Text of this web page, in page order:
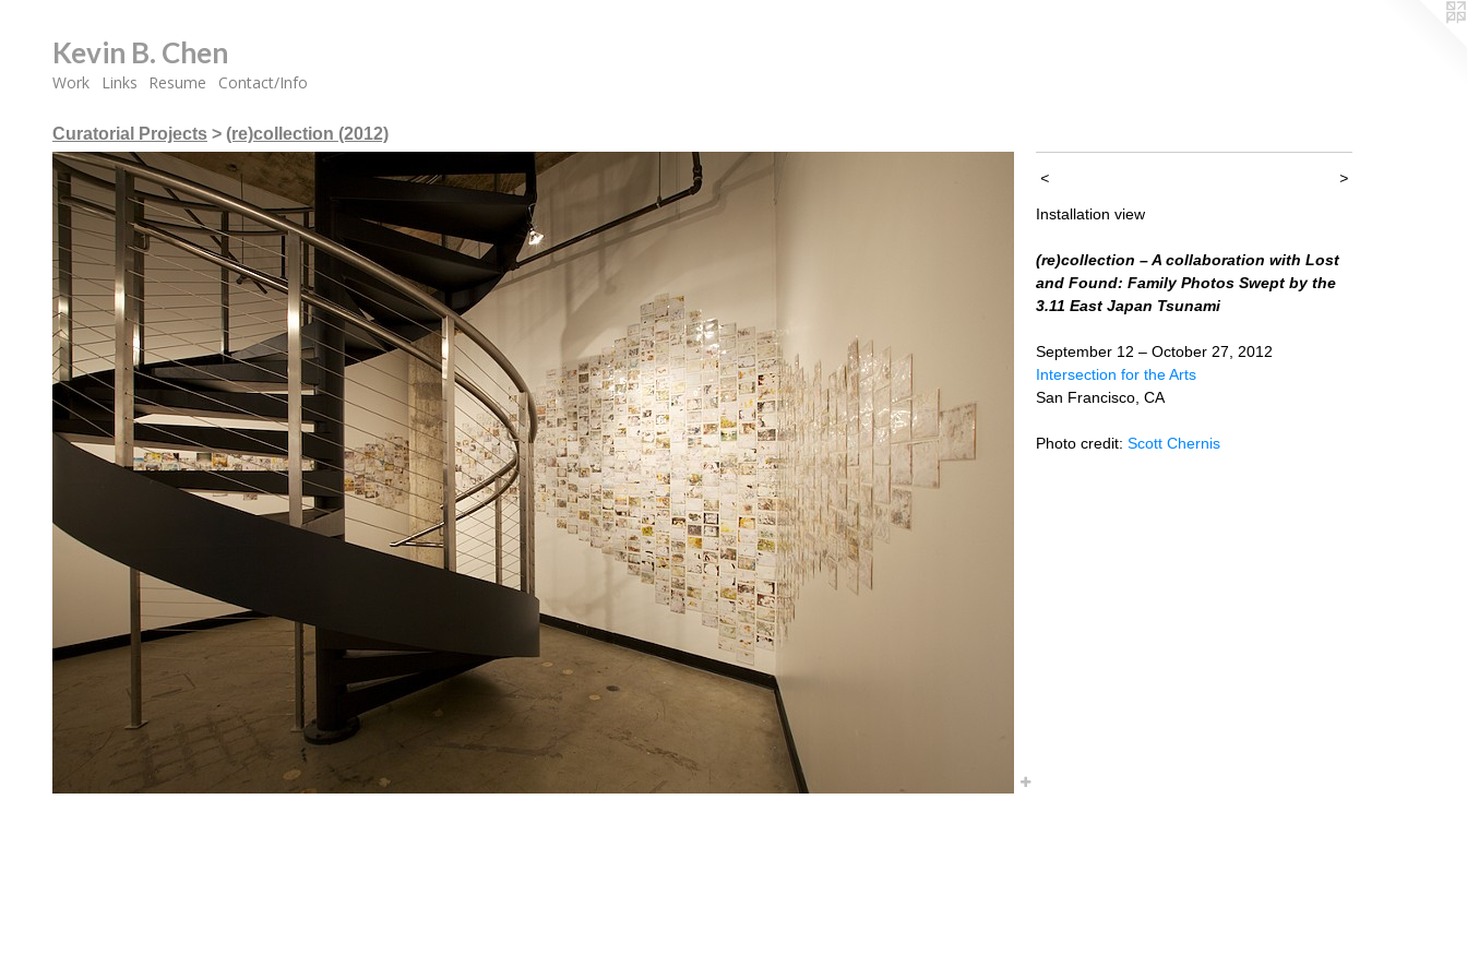
Kevin B. Chen
Work Links Resume Contact/Info
Curatorial Projects > (re)collection (2012)
< >
Installation view
(re)collection – A collaboration with Lost
and Found: Family Photos Swept by the
3.11 East Japan Tsunami
September 12 – October 27, 2012
Intersection for the Arts
San Francisco, CA
Photo credit: Scott Chernis